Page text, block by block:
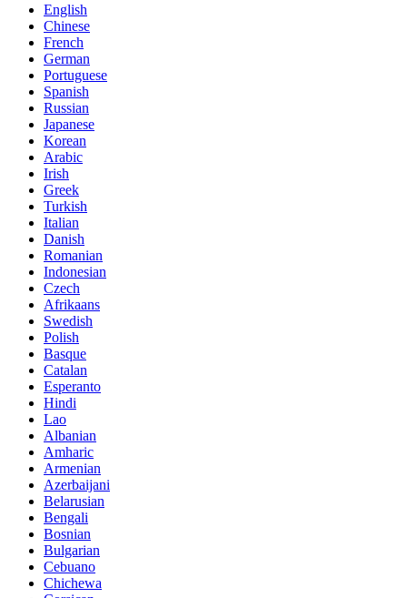
English
Chinese
French
German
Portuguese
Spanish
Russian
Japanese
Korean
Arabic
Irish
Greek
Turkish
Italian
Danish
Romanian
Indonesian
Czech
Afrikaans
Swedish
Polish
Basque
Catalan
Esperanto
Hindi
Lao
Albanian
Amharic
Armenian
Azerbaijani
Belarusian
Bengali
Bosnian
Bulgarian
Cebuano
Chichewa